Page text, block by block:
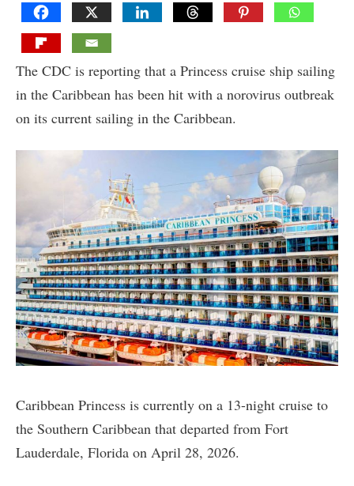
The CDC is reporting that a Princess cruise ship sailing
in the Caribbean has been hit with a norovirus outbreak
on its current sailing in the Caribbean.
Caribbean Princess is currently on a 13-night cruise to
the Southern Caribbean that departed from Fort
Lauderdale, Florida on April 28, 2026.